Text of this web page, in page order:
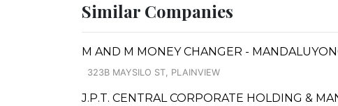
Similar Companies
M AND M MONEY CHANGER -
323B MAYSILO ST, PLAINVIEW
J.P.T. CENTRAL CORPORATE HOLDING &